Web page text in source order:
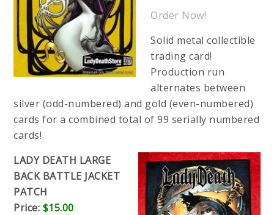
Order Now!
Solid metal collectible
trading card!
Production run
alternates between
silver (odd-numbered) and gold (even-numbered)
cards for a combined total of 99 serially numbered
cards!
LADY DEATH LARGE
BACK BATTLE JACKET
PATCH
Price: $15.00